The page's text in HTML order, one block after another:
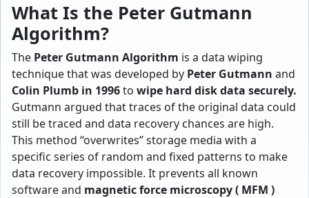
What Is the Peter Gutmann
Algorithm?
The Peter Gutmann Algorithm is a data wiping
technique that was developed by Peter Gutmann and
Colin Plumb in 1996to wipe hard disk data securely.
Gutmann argued that traces of the original data could
still be traced and data recovery chances are high.
This method “overwrites” storage media with a
specific series of random and fixed patterns to make
data recovery impossible. It prevents all known
software and magnetic force microscopy ( MFM )